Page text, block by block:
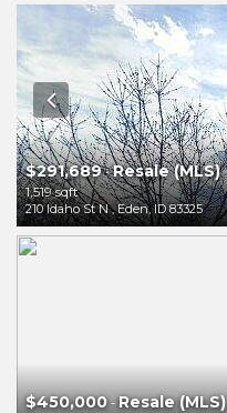
$291,689-Resale (MLS)
1,519 sqft
210 Idaho St N ,Eden,ID 83325
$450,000-Resale (MLS)